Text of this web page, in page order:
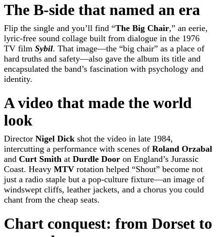
The B-side that named an era
Flip the single and you’ll find “The Big Chair,” an eerie,
lyric-free sound collage built from dialogue in the 1976
TV film Sybil. That image—the “big chair” as a place of
hard truths and safety—also gave the album its title and
encapsulated the band’s fascination with psychology and
identity.
A video that made the world
look
Director Nigel Dick shot the video in late 1984,
intercutting a performance with scenes of Roland Orzabal
and Curt Smith at Durdle Door on England’s Jurassic
Coast. Heavy MTV rotation helped “Shout” become not
just a radio staple but a pop-culture fixture—an image of
windswept cliffs, leather jackets, and a chorus you could
chant from the cheap seats.
Chart conquest: from Dorset to